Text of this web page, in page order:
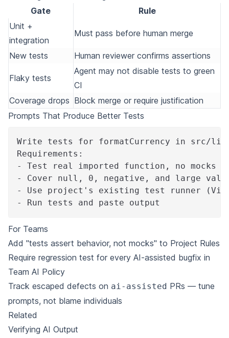
Gate
Rule
Unit +
integration
Must pass before human merge
New tests Human reviewer confirms assertions
Flaky tests
Agent may not disable tests to green
CI
Coverage drops Block merge or require justification
Prompts That Produce Better Tests
Write tests for formatCurrency in src/
Requirements:
- Test real imported function, no mocks
- Cover null, 0, negative, and large
- Use project's existing test runner
- Run tests and paste output
For Teams
Add "tests assert behavior, not mocks" to Project Rules
Require regression test for every AI-assisted bugfix in
Team AI Policy
Track escaped defects on ai-assisted PRs — tune
prompts, not blame individuals
Related
Verifying AI Output